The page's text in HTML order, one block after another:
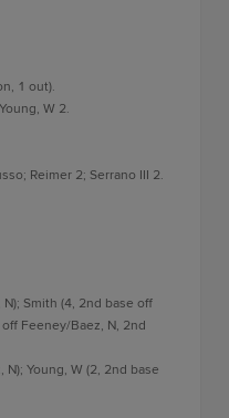
1 out).
W 2.
Reimer 2; Serrano III 2.
Smith (4, 2nd base off
Feeney/Baez, N, 2nd
Young, W (2, 2nd base